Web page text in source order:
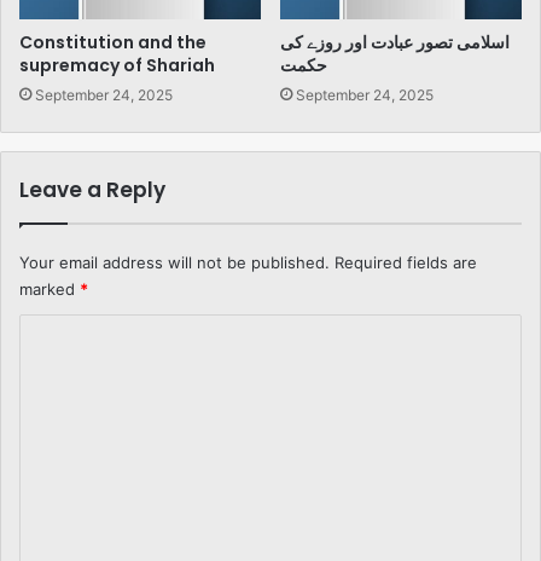
Constitution and the
supremacy of Shariah
September 24, 2025
اسلامی تصور عبادت اور روزے کی
حکمت
September 24, 2025
Leave a Reply
Your email address will not be published. Required fields are
marked *